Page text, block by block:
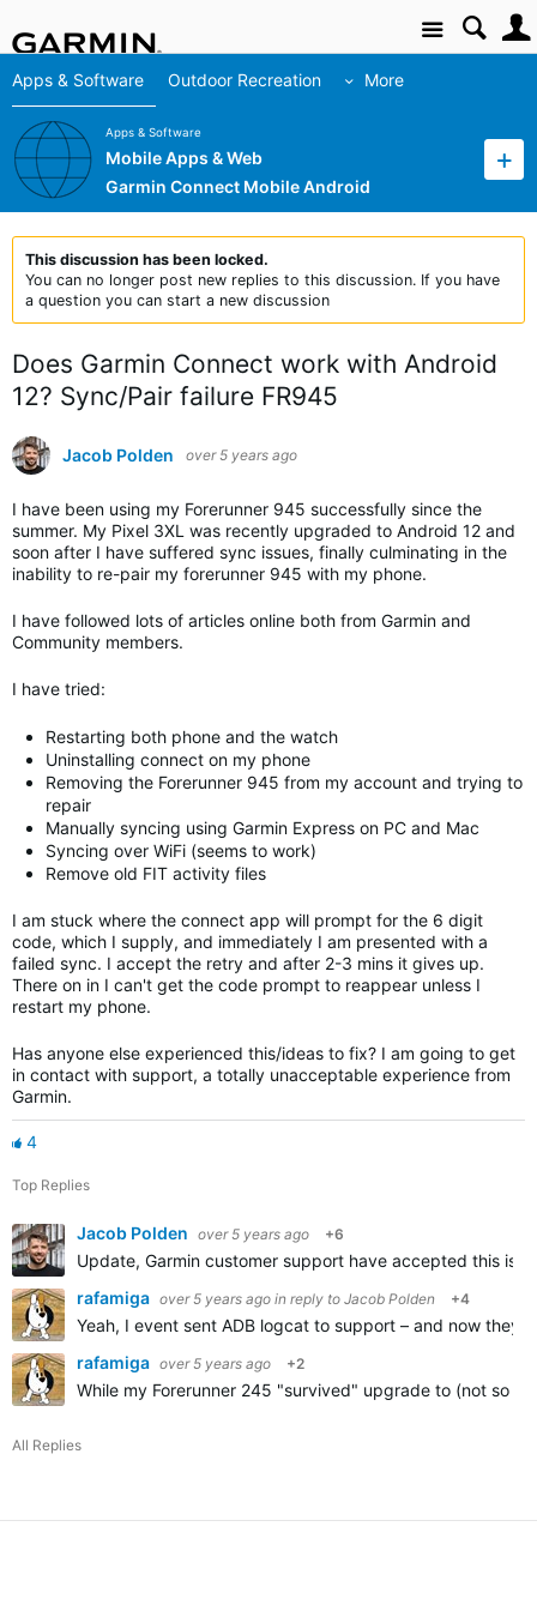
Site
Apps & Software Outdoor Recreation More
Apps & Software
Mobile Apps & Web
Garmin Connect Mobile Android
This discussion has been locked.
You can no longer post new replies to this discussion. If you have
a question you can start a new discussion
Does Garmin Connect work with Android
12? Sync/Pair failure FR945
Jacob Polden over 5 years ago
I have been using my Forerunner 945 successfully since the
summer. My Pixel 3XL was recently upgraded to Android 12 and
soon after I have suffered sync issues, finally culminating in the
inability to re-pair my forerunner 945 with my phone.
I have followed lots of articles online both from Garmin and
Community members.
I have tried:
Restarting both phone and the watch
Uninstalling connect on my phone
Removing the Forerunner 945 from my account and trying to
repair
Manually syncing using Garmin Express on PC and Mac
Syncing over WiFi (seems to work)
Remove old FIT activity files
I am stuck where the connect app will prompt for the 6 digit
code, which I supply, and immediately I am presented with a
failed sync. I accept the retry and after 2-3 mins it gives up.
There on in I can't get the code prompt to reappear unless I
restart my phone.
Has anyone else experienced this/ideas to fix? I am going to get
in contact with support, a totally unacceptable experience from
Garmin.
4
Top Replies
Jacob Polden over 5 years ago +6
Update, Garmin customer support have accepted this is
rafamiga over 5 years ago in reply to Jacob Polden +4
Yeah, I event sent ADB logcat to support – and now
rafamiga over 5 years ago +2
While my Forerunner 245 "survived" upgrade to (not so
All Replies